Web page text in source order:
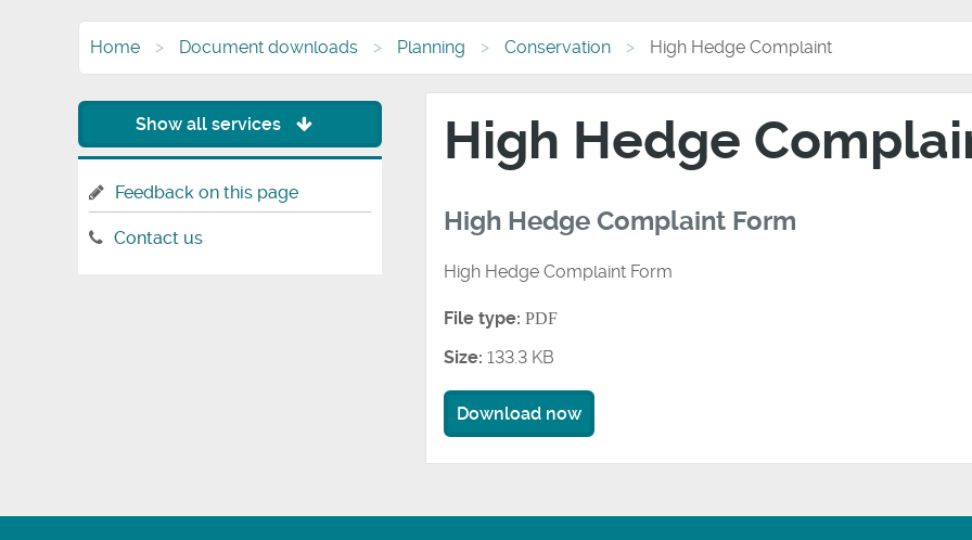
Home Document downloads Planning Conservation High Hedge Complaint
High Hedge
High Hedge Complaint Form
High Hedge Complaint Form
File type: PDF
Size: 133.3 KB
Download now
Show all services
Feedback on this page
Contact us